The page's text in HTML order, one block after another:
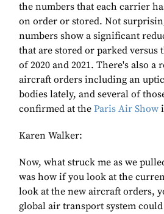
the numbers that each carrier
on order or stored. Not
numbers show a significant
that are stored or parked versus
of 2020 and 2021. There's also a
aircraft orders including an
bodies lately, and several of
confirmed at the Paris Air Show
Karen Walker:
Now, what struck me as we
was how if you look at the
look at the new aircraft orders,
global air transport system